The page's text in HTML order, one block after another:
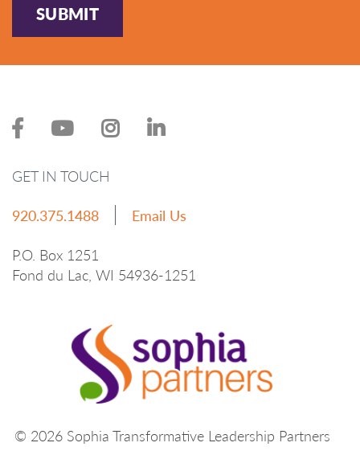
SUBMIT
© 2026 Sophia Transformative Leadership Partners
GET IN TOUCH
920.375.1488
Email Us
P.O. Box 1251
Fond du Lac, WI 54936-1251